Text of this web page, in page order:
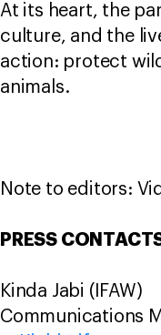
At its heart, the
culture, and the
action: protect
animals.
Note to editors:
PRESS
Kinda Jabi (IFAW)
Communications